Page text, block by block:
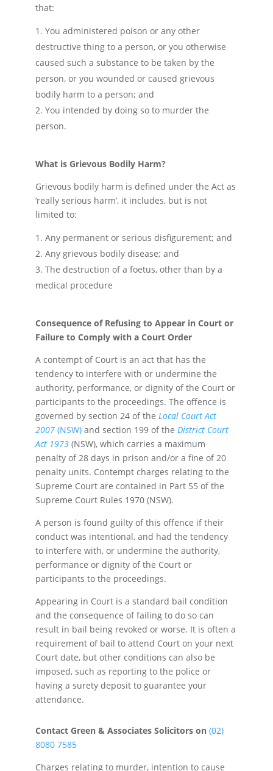
that:
You administered poison or any other
destructive thing to a person, or you otherwise
caused such a substance to be taken by the
person, or you wounded or caused grievous
bodily harm to a person; and
You intended by doing so to murder the
person.
What is Grievous Bodily Harm?
Grievous bodily harm is defined under the Act as
‘really serious harm’, it includes, but is not
limited to:
Any permanent or serious disfigurement; and
Any grievous bodily disease; and
The destruction of a foetus, other than by a
medical procedure
Consequence of Refusing to Appear in Court or
Failure to Comply with a Court Order
A contempt of Court is an act that has the
tendency to interfere with or undermine the
authority, performance, or dignity of the Court or
participants to the proceedings. The offence is
governed by section 24 of the Local Court Act
2007(NSW)and section 199 of the District Court
Act 1973 (NSW), which carries a maximum
penalty of 28 days in prison and/or a fine of 20
penalty units. Contempt charges relating to the
Supreme Court are contained in Part 55 of the
Supreme Court Rules 1970 (NSW).
A person is found guilty of this offence if their
conduct was intentional, and had the tendency
to interfere with, or undermine the authority,
performance or dignity of the Court or
participants to the proceedings.
Appearing in Court is a standard bail condition
and the consequence of failing to do so can
result in bail being revoked or worse. It is often a
requirement of bail to attend Court on your next
Court date, but other conditions can also be
imposed, such as reporting to the police or
having a surety deposit to guarantee your
attendance.
Contact Green & Associates Solicitors on(02)
8080 7585
Charges relating to murder, intention to cause